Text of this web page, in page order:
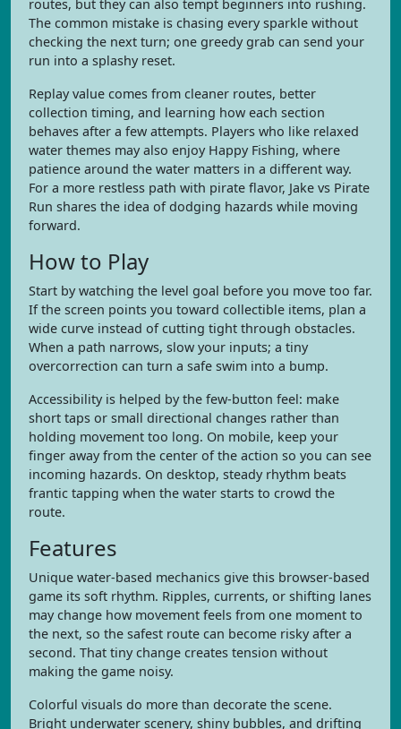
routes, but they can also tempt beginners into rushing.
The common mistake is chasing every sparkle without
checking the next turn; one greedy grab can send your
run into a splashy reset.
Replay value comes from cleaner routes, better
collection timing, and learning how each section
behaves after a few attempts. Players who like relaxed
water themes may also enjoy Happy Fishing, where
patience around the water matters in a different way.
For a more restless path with pirate flavor, Jake vs Pirate
Run shares the idea of dodging hazards while moving
forward.
How to Play
Start by watching the level goal before you move too far.
If the screen points you toward collectible items, plan a
wide curve instead of cutting tight through obstacles.
When a path narrows, slow your inputs; a tiny
overcorrection can turn a safe swim into a bump.
Accessibility is helped by the few-button feel: make
short taps or small directional changes rather than
holding movement too long. On mobile, keep your
finger away from the center of the action so you can see
incoming hazards. On desktop, steady rhythm beats
frantic tapping when the water starts to crowd the
route.
Features
Unique water-based mechanics give this browser-based
game its soft rhythm. Ripples, currents, or shifting lanes
may change how movement feels from one moment to
the next, so the safest route can become risky after a
second. That tiny change creates tension without
making the game noisy.
Colorful visuals do more than decorate the scene.
Bright underwater scenery, shiny bubbles, and drifting